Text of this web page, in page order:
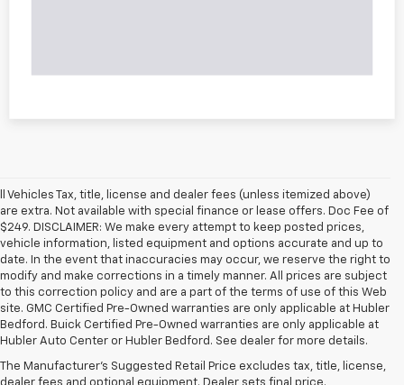
ll Vehicles Tax, title, license and dealer fees (unless itemized above)
are extra. Not available with special finance or lease offers. Doc Fee of
$249. DISCLAIMER: We make every attempt to keep posted prices,
vehicle information, listed equipment and options accurate and up to
date. In the event that inaccuracies may occur, we reserve the right to
modify and make corrections in a timely manner. All prices are subject
to this correction policy and are a part of the terms of use of this Web
site. GMC Certified Pre-Owned warranties are only applicable at Hubler
Bedford. Buick Certified Pre-Owned warranties are only applicable at
Hubler Auto Center or Hubler Bedford. See dealer for more details.
The Manufacturer's Suggested Retail Price excludes tax, title, license,